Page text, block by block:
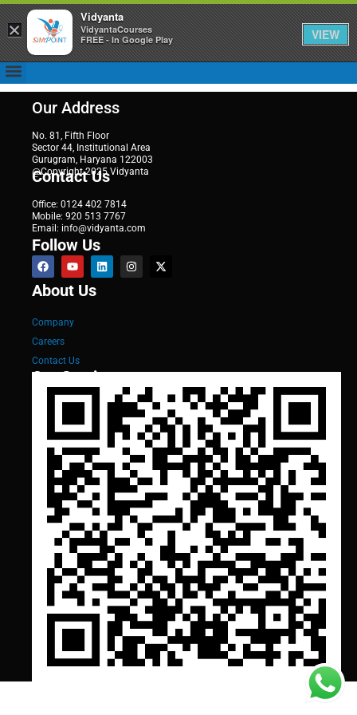
Our Address
No. 81, Fifth Floor
Sector 44, Institutional Area
Gurugram, Haryana 122003
@Copyright 2025 Vidyanta
Contact Us
Office: 0124 402 7814
Mobile: 920 513 7767
Email: info@vidyanta.com
Follow Us
About Us
Company
Careers
Contact Us
Our Services
×
Vidyanta
VidyantaCourses
FREE - In Google Play
VIEW